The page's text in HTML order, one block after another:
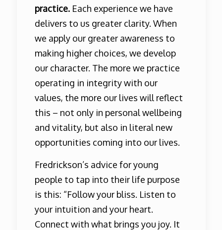
practice. Each experience we have
delivers to us greater clarity. When
we apply our greater awareness to
making higher choices, we develop
our character. The more we practice
operating in integrity with our
values, the more our lives will reflect
this – not only in personal wellbeing
and vitality, but also in literal new
opportunities coming into our lives.
Fredrickson’s advice for young
people to tap into their life purpose
is this: “Follow your bliss. Listen to
your intuition and your heart.
Connect with what brings you joy. It